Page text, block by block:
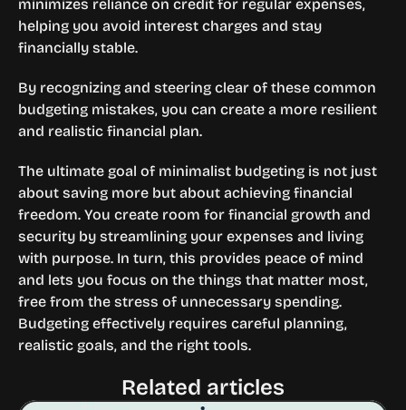
minimizes reliance on credit for regular expenses,
helping you avoid interest charges and stay
financially stable.
By recognizing and steering clear of these common
budgeting mistakes, you can create a more resilient
and realistic financial plan.
The ultimate goal of minimalist budgeting is not just
about saving more but about achieving financial
freedom. You create room for financial growth and
security by streamlining your expenses and living
with purpose. In turn, this provides peace of mind
and lets you focus on the things that matter most,
free from the stress of unnecessary spending.
Budgeting effectively requires careful planning,
realistic goals, and the right tools.
Related articles